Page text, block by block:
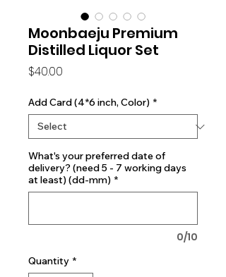
Moonbaeju Premium
Distilled Liquor Set
$40.00
Add Card (4*6 inch, Color) *
What's your preferred date of
delivery? (need 5 - 7 working days
at least) (dd-mm) *
0/10
Quantity *